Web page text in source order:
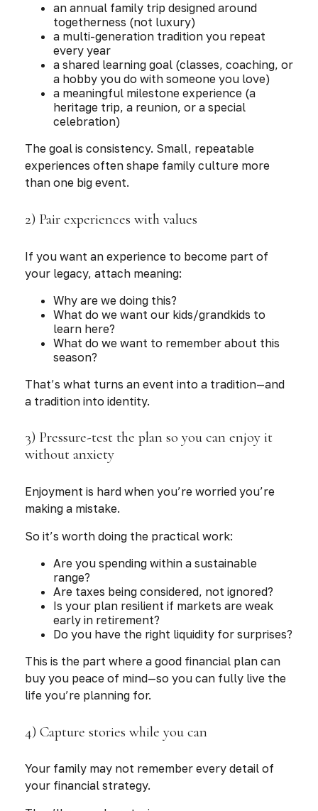
an annual family trip designed around
togetherness (not luxury)
a multi-generation tradition you repeat
every year
a shared learning goal (classes, coaching, or
a hobby you do with someone you love)
a meaningful milestone experience (a
heritage trip, a reunion, or a special
celebration)
The goal is consistency. Small, repeatable
experiences often shape family culture more
than one big event.
2) Pair experiences with values
If you want an experience to become part of
your legacy, attach meaning:
Why are we doing this?
What do we want our kids/grandkids to
learn here?
What do we want to remember about this
season?
That’s what turns an event into a tradition—and
a tradition into identity.
3) Pressure-test the plan so you can enjoy it
without anxiety
Enjoyment is hard when you’re worried you’re
making a mistake.
So it’s worth doing the practical work:
Are you spending within a sustainable
range?
Are taxes being considered, not ignored?
Is your plan resilient if markets are weak
early in retirement?
Do you have the right liquidity for surprises?
This is the part where a good financial plan can
buy you peace of mind—so you can fully live the
life you’re planning for.
4) Capture stories while you can
Your family may not remember every detail of
your financial strategy.